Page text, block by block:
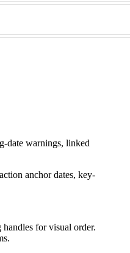
date warnings, linked
anchor dates, key-
for visual order.